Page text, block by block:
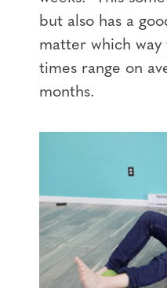
but also has a
matter which way
times range on
months.